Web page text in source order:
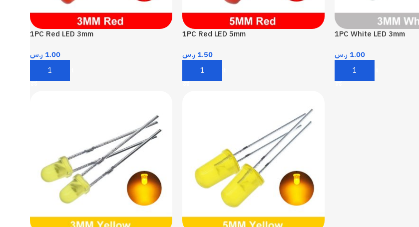
1PC Red LED 3mm
1.00 ر.س
Add To Cart
1PC Red LED 5mm
1.50 ر.س
Add To Cart
1PC White LED 3mm
1.00 ر.س
Add To Cart